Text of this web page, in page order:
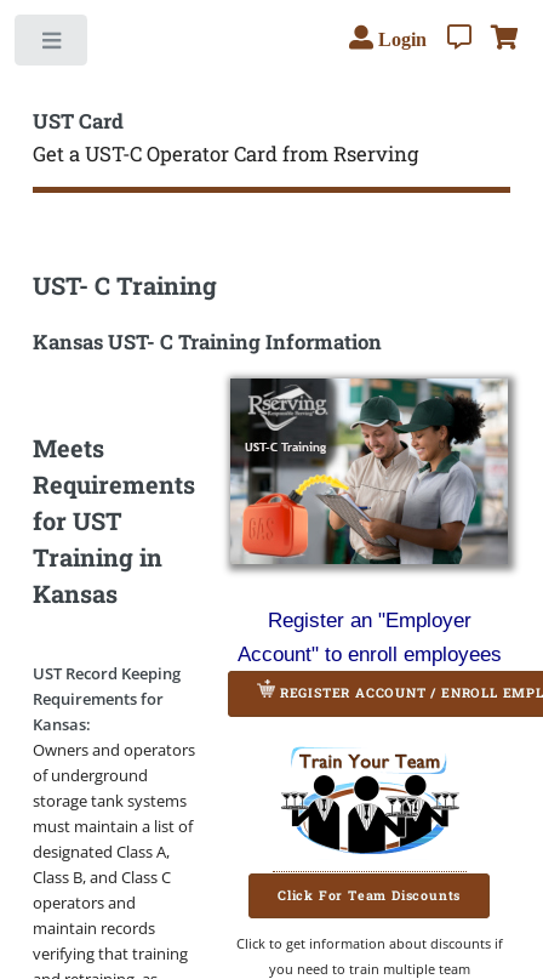
UST Card
Get a UST-C Operator Card from Rserving
Login
UST- C Training
Kansas UST- C Training Information
Register an "Employer
Account" to enroll employees
REGISTER ACCOUNT / ENROLL
Click For Team Discounts
Click to get information about discounts if
you need to train multiple team
Meets
Requirements
for UST
Training in
Kansas
UST Record Keeping
Requirements for
Kansas:
Owners and operators
of underground
storage tank systems
must maintain a list of
designated Class A,
Class B, and Class C
operators and
maintain records
verifying that training